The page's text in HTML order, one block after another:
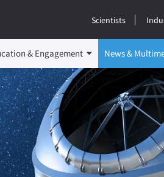
Scientists
& Engagement News &